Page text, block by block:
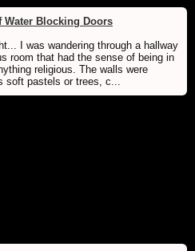
Water Blocking Doors
I was wandering through a hallway
room that had the sense of being in
religious. The walls were
soft pastels or trees, c...